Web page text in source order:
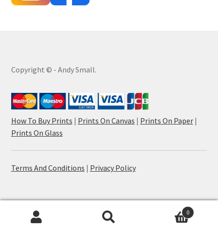
Copyright © - Andy Small.
How To Buy Prints | Prints On Canvas | Prints On Paper|
Prints On Glass
Terms And Conditions | Privacy Policy
0